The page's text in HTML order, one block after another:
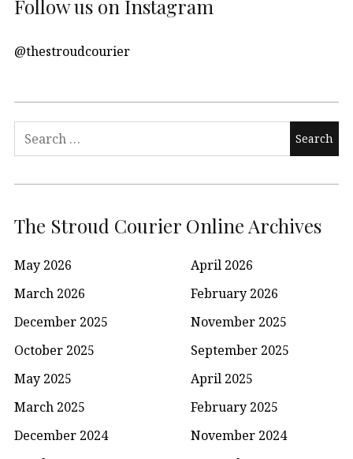
Follow us on Instagram
@thestroudcourier
Search
for:
The Stroud Courier Online Archives
May 2026
April 2026
March 2026
February 2026
December 2025
November 2025
October 2025
September 2025
May 2025
April 2025
March 2025
February 2025
December 2024
November 2024